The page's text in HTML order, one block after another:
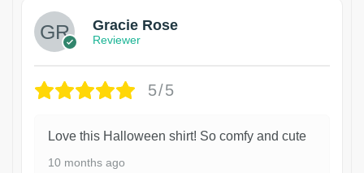
Gracie Rose
Reviewer
5/5
Love this Halloween shirt! So comfy and cute
10 months ago